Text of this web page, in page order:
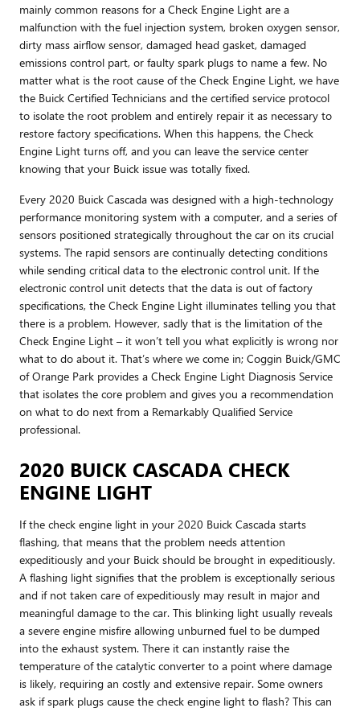
mainly common reasons for a Check Engine Light are a
malfunction with the fuel injection system, broken oxygen sensor,
dirty mass airflow sensor, damaged head gasket, damaged
emissions control part, or faulty spark plugs to name a few. No
matter what is the root cause of the Check Engine Light, we have
the Buick Certified Technicians and the certified service protocol
to isolate the root problem and entirely repair it as necessary to
restore factory specifications. When this happens, the Check
Engine Light turns off, and you can leave the service center
knowing that your Buick issue was totally fixed.
Every 2020 Buick Cascada was designed with a high-technology
performance monitoring system with a computer, and a series of
sensors positioned strategically throughout the car on its crucial
systems. The rapid sensors are continually detecting conditions
while sending critical data to the electronic control unit. If the
electronic control unit detects that the data is out of factory
specifications, the Check Engine Light illuminates telling you that
there is a problem. However, sadly that is the limitation of the
Check Engine Light – it won’t tell you what explicitly is wrong nor
what to do about it. That’s where we come in; Coggin Buick/GMC
of Orange Park provides a Check Engine Light Diagnosis Service
that isolates the core problem and gives you a recommendation
on what to do next from a Remarkably Qualified Service
professional.
2020 BUICK CASCADA CHECK
ENGINE LIGHT
If the check engine light in your 2020 Buick Cascada starts
flashing, that means that the problem needs attention
expeditiously and your Buick should be brought in expeditiously.
A flashing light signifies that the problem is exceptionally serious
and if not taken care of expeditiously may result in major and
meaningful damage to the car. This blinking light usually reveals
a severe engine misfire allowing unburned fuel to be dumped
into the exhaust system. There it can instantly raise the
temperature of the catalytic converter to a point where damage
is likely, requiring an costly and extensive repair. Some owners
ask if spark plugs cause the check engine light to flash? This can